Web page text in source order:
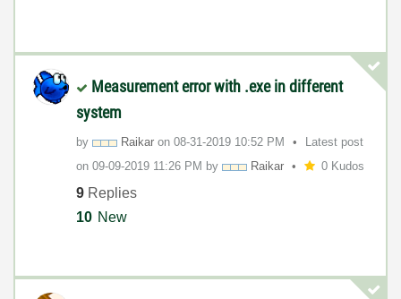
Measurement error with .exe in different
system
by Raikar on ‎08-31-2019 10:52 PM
Latest post
on ‎09-09-2019 11:26 PM by Raikar 0 Kudos
9 Replies
10 New